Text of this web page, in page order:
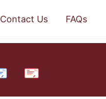
Contact Us FAQs
PDF